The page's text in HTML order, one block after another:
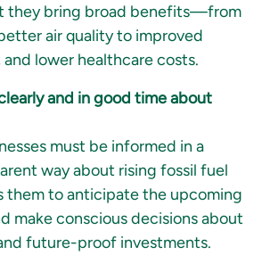
they bring broad benefits—from
air quality to improved
lower healthcare costs.
and in good time about
must be informed in a
way about rising fossil fuel
them to anticipate the upcoming
make conscious decisions about
future-proof investments.